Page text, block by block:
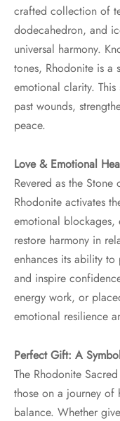
crafted collection of
dodecahedron, and
universal harmony.
tones, Rhodonite is a
emotional clarity.
past wounds,
peace.
Love & Emotional
Revered as the
Rhodonite activates
emotional blockages,
restore harmony in
enhances its ability
and inspire
energy work, or
emotional resilience
Perfect Gift: A
The Rhodonite
those on a journey of
balance. Whether